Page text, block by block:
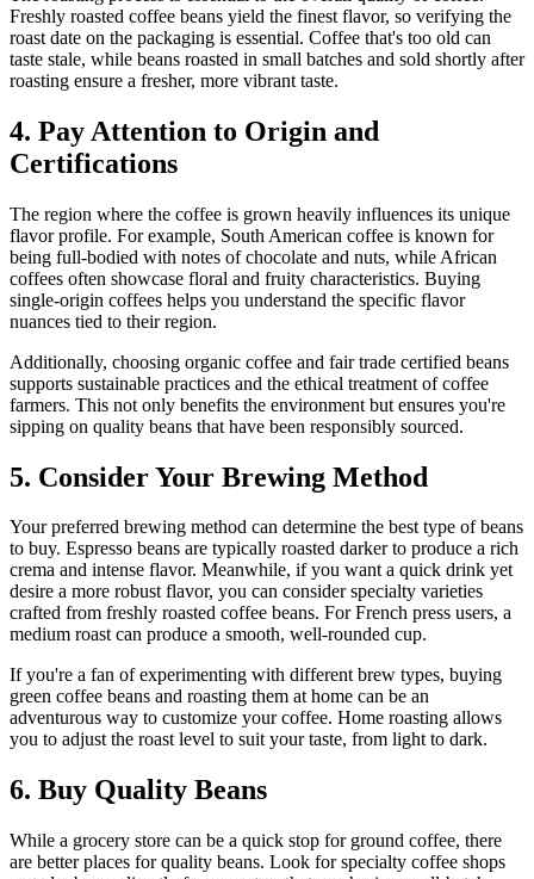
Freshly roasted coffee beans yield the finest flavor, so verifying the
roast date on the packaging is essential. Coffee that's too old can
taste stale, while beans roasted in small batches and sold shortly after
roasting ensure a fresher, more vibrant taste.
4. Pay Attention to Origin and
Certifications
The region where the coffee is grown heavily influences its unique
flavor profile. For example, South American coffee is known for
being full-bodied with notes of chocolate and nuts, while African
coffees often showcase floral and fruity characteristics. Buying
single-origin coffees helps you understand the specific flavor
nuances tied to their region.
Additionally, choosing organic coffee and fair trade certified beans
supports sustainable practices and the ethical treatment of coffee
farmers. This not only benefits the environment but ensures you're
sipping on quality beans that have been responsibly sourced.
5. Consider Your Brewing Method
Your preferred brewing method can determine the best type of beans
to buy. Espresso beans are typically roasted darker to produce a rich
crema and intense flavor. Meanwhile, if you want a quick drink yet
desire a more robust flavor, you can consider specialty varieties
crafted from freshly roasted coffee beans. For French press users, a
medium roast can produce a smooth, well-rounded cup.
If you're a fan of experimenting with different brew types, buying
green coffee beans and roasting them at home can be an
adventurous way to customize your coffee. Home roasting allows
you to adjust the roast level to suit your taste, from light to dark.
6. Buy Quality Beans
While a grocery store can be a quick stop for ground coffee, there
are better places for quality beans. Look for specialty coffee shops